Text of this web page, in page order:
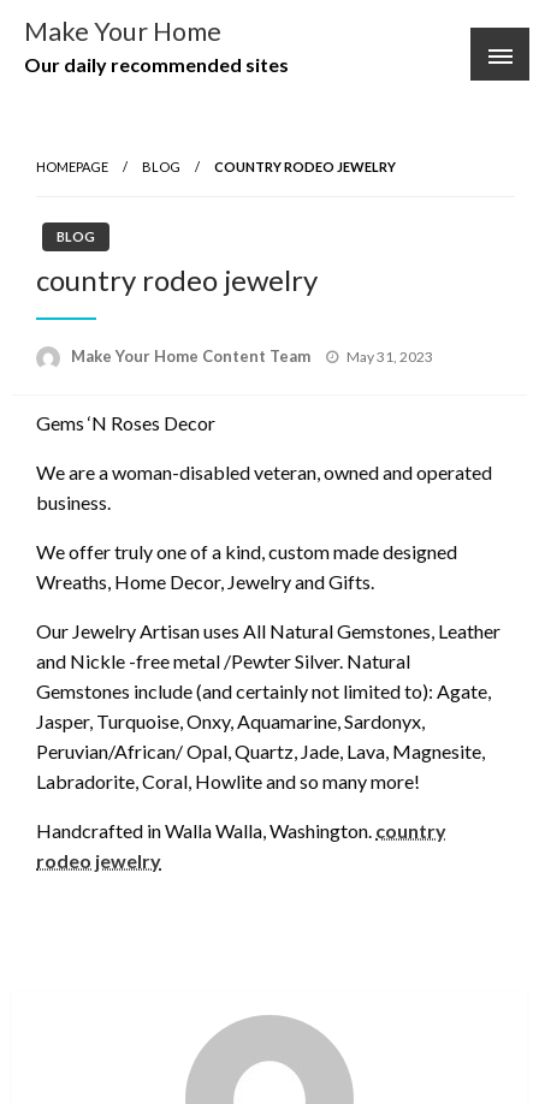
content
Make Your Home
Our daily recommended sites
HOMEPAGE BLOG COUNTRY RODEO JEWELRY
BLOG
country rodeo jewelry
Make Your Home Content Team
Posted
May 31, 2023
Gems ‘N Roses Decor
We are a woman-disabled veteran, owned and operated
business.
We offer truly one of a kind, custom made designed
Wreaths, Home Decor, Jewelry and Gifts.
Our Jewelry Artisan uses All Natural Gemstones, Leather
and Nickle -free metal /Pewter Silver. Natural
Gemstones include (and certainly not limited to): Agate,
Jasper, Turquoise, Onxy, Aquamarine, Sardonyx,
Peruvian/African/ Opal, Quartz, Jade, Lava, Magnesite,
Labradorite, Coral, Howlite and so many more!
Handcrafted in Walla Walla, Washington. country
rodeo jewelry